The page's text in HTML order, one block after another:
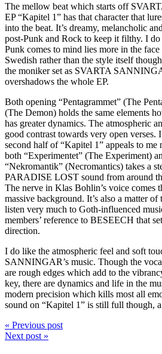
The mellow beat which starts off
EP “Kapitel 1” has that character that
into the beat. It’s dreamy, melancholic
post-Punk and Rock to keep it filthy. I
Punk comes to mind lies more in the
Swedish rather than the style itself
the moniker set as SVARTA
overshadows the whole EP.
Both opening “Pentagrammet” (The
(The Demon) holds the same elements
has greater dynamics. The atmospheric
good contrast towards very open verses.
second half of “Kapitel 1” appeals to me
both “Experimentet” (The Experiment)
“Nekromantik” (Necromantics) takes a
PARADISE LOST sound from around
The nerve in Klas Bohlin’s voice comes
massive background. It’s also a matter
listen very much to Goth-influenced
members’ reference to BESEECH that
direction.
I do like the atmospheric feel and soft
SANNINGAR’s music. Though the
are rough edges which add to the
key, there are dynamics and life in the
modern precision which kills most all
sound on “Kapitel 1” is still full though,
« Previous post
Next post »